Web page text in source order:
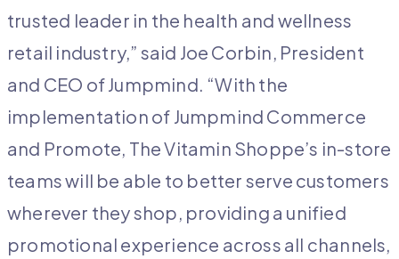
trusted leader in the health and wellness
retail industry,” said Joe Corbin, President
and CEO of Jumpmind. “With the
implementation of Jumpmind Commerce
and Promote, The Vitamin Shoppe’s in-store
teams will be able to better serve customers
wherever they shop, providing a unified
promotional experience across all channels,